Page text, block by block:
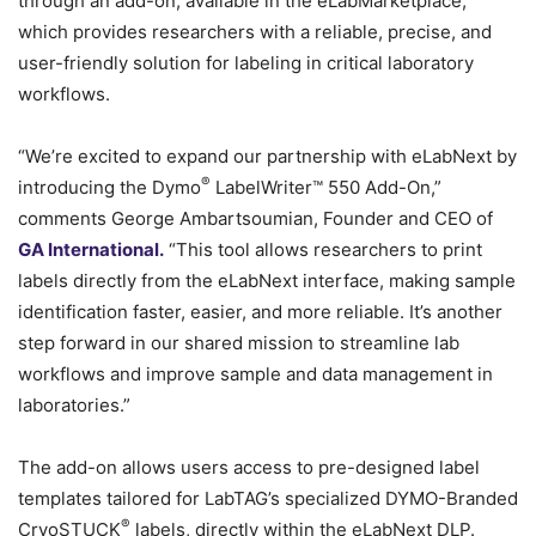
which provides researchers with a reliable, precise, and
user-friendly solution for labeling in critical laboratory
workflows.
“We’re excited to expand our partnership with eLabNext by
introducing the Dymo® LabelWriter™ 550 Add-On,”
comments George Ambartsoumian, Founder and CEO of
GA International. “This tool allows researchers to print
labels directly from the eLabNext interface, making sample
identification faster, easier, and more reliable. It’s another
step forward in our shared mission to streamline lab
workflows and improve sample and data management in
laboratories.”
The add-on allows users access to pre-designed label
templates tailored for LabTAG’s specialized DYMO-Branded
CryoSTUCK® labels, directly within the eLabNext DLP.